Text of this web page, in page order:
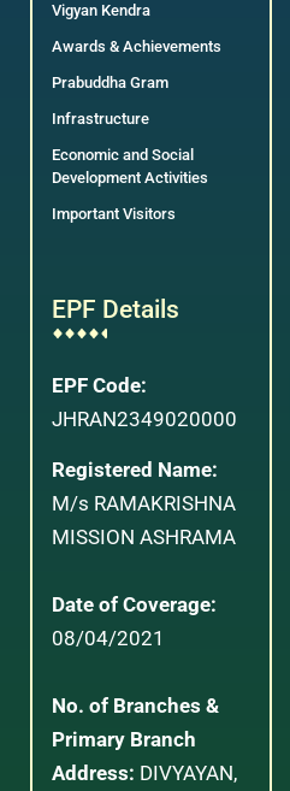
Vigyan Kendra
Awards & Achievements
Prabuddha Gram
Infrastructure
Economic and Social
Development Activities
Important Visitors
EPF Details
EPF Code:
JHRAN2349020000
Registered Name:
M/s RAMAKRISHNA
MISSION ASHRAMA
Date of Coverage:
08/04/2021
No. of Branches &
Primary Branch
Address: DIVYAYAN,